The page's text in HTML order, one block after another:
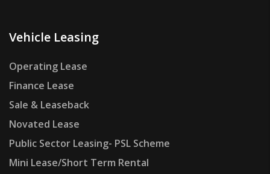
Vehicle Leasing
Operating Lease
Finance Lease
Sale & Leaseback
Novated Lease
Public Sector Leasing- PSL Scheme
Mini Lease/Short Term Rental